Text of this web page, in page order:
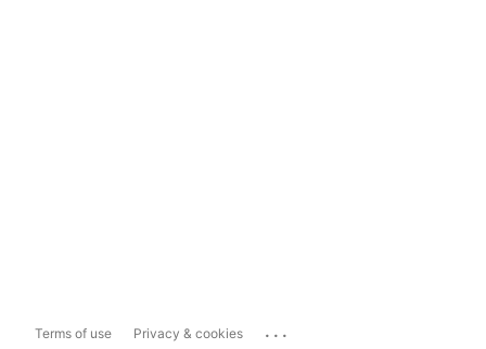
Terms of use Privacy & cookies ...